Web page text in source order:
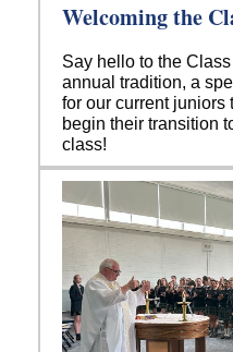
Welcoming the
Say hello to the
annual tradition, a
for our current juniors
begin their transition
class!